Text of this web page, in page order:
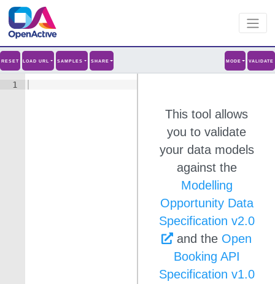
RESET LOAD URL SAMPLES SHARE VALIDATE
MODE
1
This tool allows
you to validate
your data models
against the
Modelling
Opportunity Data
Specification v2.0
and the Open
Booking API
Specification v1.0